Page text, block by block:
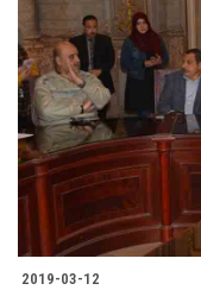
2019-03-12